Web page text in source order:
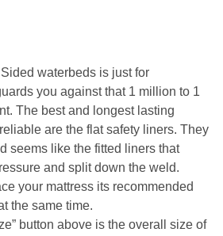
waterbeds is just for
you against that 1 million to 1
The best and longest lasting
are the flat safety liners. They
seems like the fitted liners that
and split down the weld.
your mattress its recommended
the same time.
button above is the overall size of